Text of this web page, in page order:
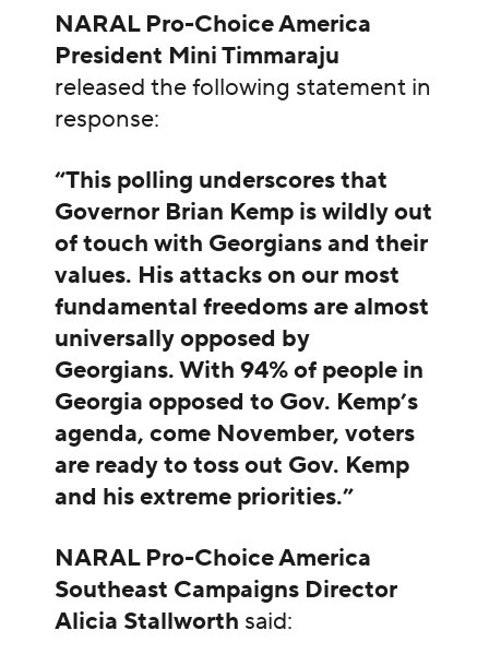
NARAL Pro-Choice America
President Mini Timmaraju
released the following statement in
response:
“This polling underscores that
Governor Brian Kemp is wildly out
of touch with Georgians and their
values. His attacks on our most
fundamental freedoms are almost
universally opposed by
Georgians. With 94% of people in
Georgia opposed to Gov. Kemp’s
agenda, come November, voters
are ready to toss out Gov. Kemp
and his extreme priorities.”
NARAL Pro-Choice America
Southeast Campaigns Director
Alicia Stallworth said: